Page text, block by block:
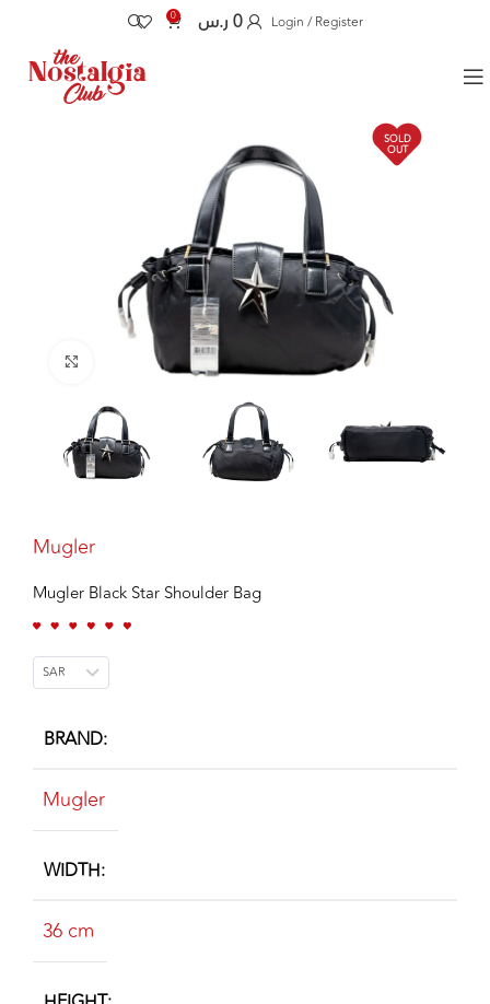
0 0 ر.س Login / Register
SOLD
OUT
Click to enlarge
Mugler
Mugler Black Star Shoulder Bag
SAR
BRAND
Mugler
WIDTH
36 cm